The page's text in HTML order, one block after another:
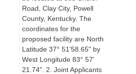
Road, Clay City, Powell
County, Kentucky. The
coordinates for the
proposed facility are North
Latitude 37° 51'58.65" by
West Longitude 83° 57'
21.74". 2. Joint Applicants